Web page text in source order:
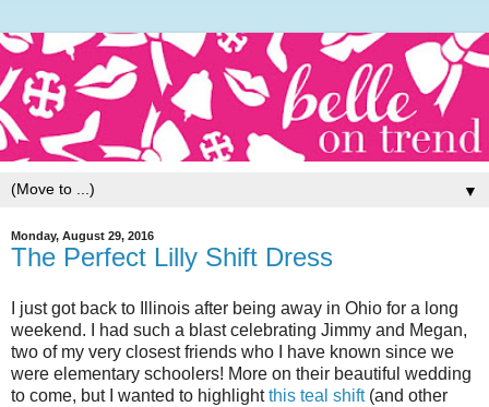
▼
Monday, August 29, 2016
The Perfect Lilly Shift Dress
I just got back to Illinois after being away in Ohio for a long
weekend. I had such a blast celebrating Jimmy and Megan,
two of my very closest friends who I have known since we
were elementary schoolers! More on their beautiful wedding
to come, but I wanted to highlightthis teal shift(and other